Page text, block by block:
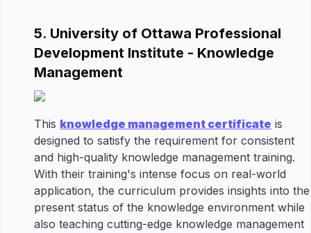
5. University of Ottawa Professional
Development Institute - Knowledge
Management
This knowledge management certificate is
designed to satisfy the requirement for consistent
and high-quality knowledge management training.
With their training's intense focus on real-world
application, the curriculum provides insights into the
present status of the knowledge environment while
also teaching cutting-edge knowledge management